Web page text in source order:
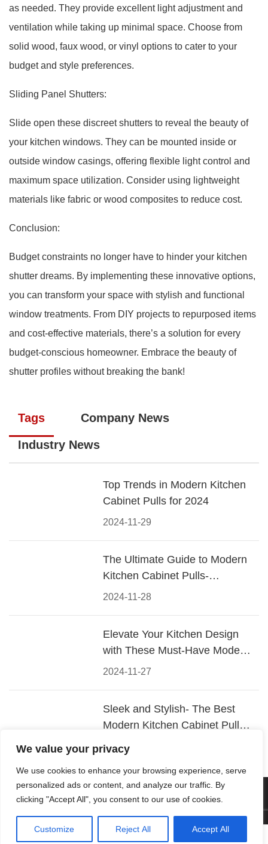
We value your privacy
We use cookies to enhance your browsing experience, serve
personalized ads or content, and analyze our traffic. By
clicking "Accept All", you consent to our use of cookies.
Customize Reject All Accept All
as needed. They provide excellent light adjustment and
ventilation while taking up minimal space. Choose from
solid wood, faux wood, or vinyl options to cater to your
budget and style preferences.
Sliding Panel Shutters:
Slide open these discreet shutters to reveal the beauty of
your kitchen windows. They can be mounted inside or
outside window casings, offering flexible light control and
maximum space utilization. Consider using lightweight
materials like fabric or wood composites to reduce cost.
Conclusion:
Budget constraints no longer have to hinder your kitchen
shutter dreams. By implementing these innovative options,
you can transform your space with stylish and functional
window treatments. From DIY projects to repurposed items
and cost-effective materials, there’s a solution for every
budget-conscious homeowner. Embrace the beauty of
shutter profiles without breaking the bank!
Tags Company News
Industry News
2024-11-29
Top Trends in Modern Kitchen
Cabinet Pulls for 2024
2024-11-28
The Ultimate Guide to Modern
Kitchen Cabinet Pulls-
Materials, Styles, and Tips
2024-11-27
Elevate Your Kitchen Design
with These Must-Have Modern
Cabinet Pulls
2024-11-26
Sleek and Stylish- The Best
Modern Kitchen Cabinet Pulls
© 2026 Foshan KRC Precision Hardware Co., Ltd. All rights